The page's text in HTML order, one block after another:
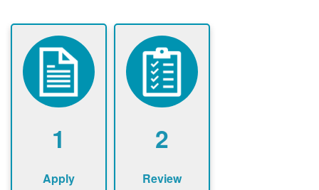
1
Apply
2
Review